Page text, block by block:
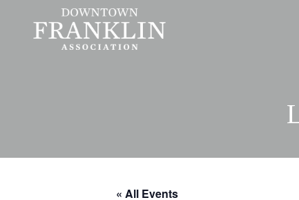
« All Events